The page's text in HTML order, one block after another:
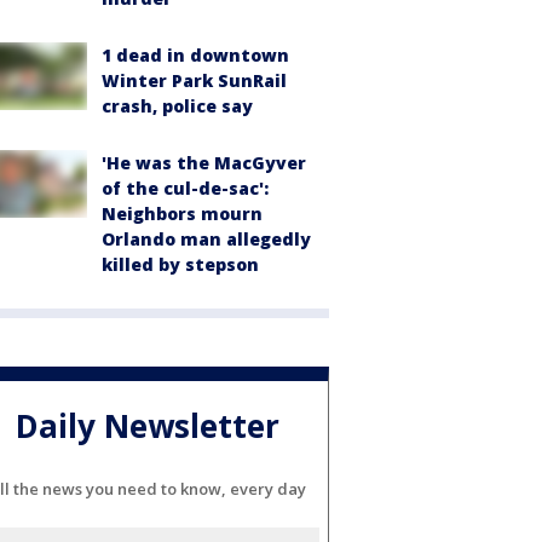
1 dead in downtown
Winter Park SunRail
crash, police say
'He was the MacGyver
of the cul-de-sac':
Neighbors mourn
Orlando man allegedly
killed by stepson
Daily Newsletter
the news you need to know, every day